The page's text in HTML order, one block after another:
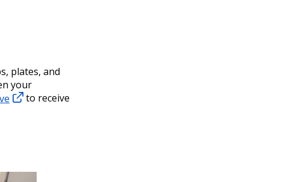
plates, and
your
to receive